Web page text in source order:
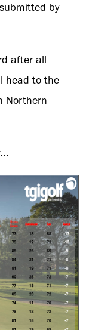
by
after all
head to the
Northern